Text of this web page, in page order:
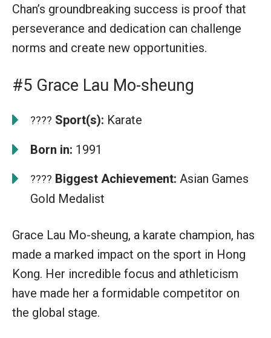
Chan’s groundbreaking success is proof that
perseverance and dedication can challenge
norms and create new opportunities.
#5 Grace Lau Mo-sheung
???? Sport(s): Karate
Born in: 1991
???? Biggest Achievement: Asian Games
Gold Medalist
Grace Lau Mo-sheung, a karate champion, has
made a marked impact on the sport in Hong
Kong. Her incredible focus and athleticism
have made her a formidable competitor on
the global stage.